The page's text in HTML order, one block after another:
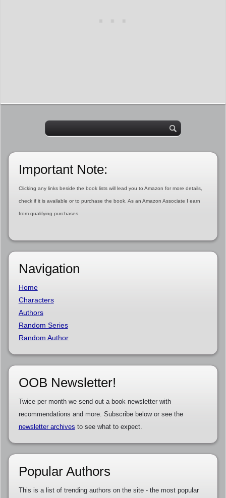
Important Note:
Clicking any links beside the book lists will lead you to Amazon for more details,
check if it is available or to purchase the book. As an Amazon Associate I earn
from qualifying purchases.
Navigation
Home
Characters
Authors
Random Series
Random Author
OOB Newsletter!
Twice per month we send out a book newsletter with
recommendations and more. Subscribe below or see the
newsletter archives to see what to expect.
Popular Authors
This is a list of trending authors on the site - the most popular